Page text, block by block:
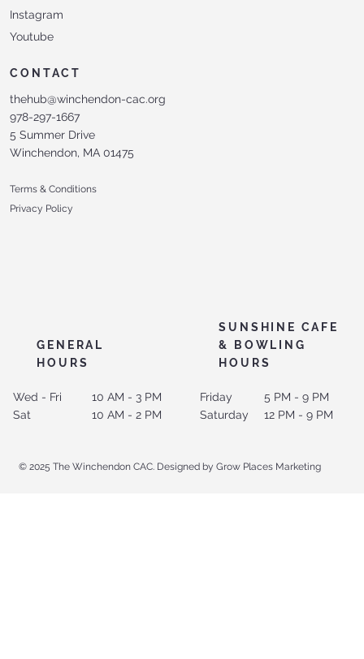
SUNSHINE CAFE
& BOWLING
HOURS
GENERAL
HOURS
5 PM - 9 PM
12 PM - 9 PM
Friday
Saturday
10 AM - 3 PM
10 AM - 2 PM
Instagram
Youtube
CONTACT
thehub@winchendon-cac.org
978-297-1667
5 Summer Drive
Winchendon, MA 01475
Terms & Conditions
Privacy Policy
Wed - Fri
Sat
© 2025 The Winchendon CAC. Designed by Grow Places Marketing